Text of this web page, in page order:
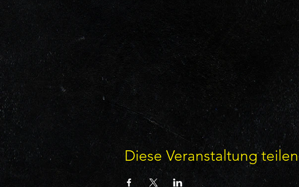
Diese Veranstaltung teilen